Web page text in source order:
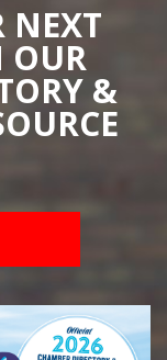
NEXT
OUR
&